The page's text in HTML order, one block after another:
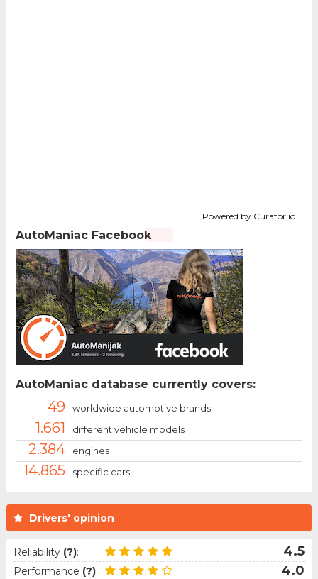
Drivers' opinion
Reliability (?): 4.5
Performance (?): 4.0
Powered by Curator.io
AutoManiac Facebook
AutoManiac database currently covers:
49 worldwide automotive brands
1.661 different vehicle models
2.384 engines
14.865 specific cars